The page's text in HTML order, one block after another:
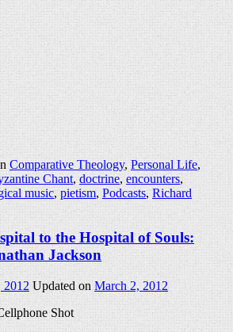
Comparative Theology,Personal Life,
Chant,doctrine,encounters,
music,pietism,Podcasts,Richard
to the Hospital of Souls:
Jackson
2012 Updated onMarch 2, 2012
Shot